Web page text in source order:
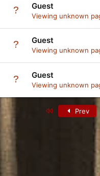
Guest
Viewing unknown
Guest
Viewing unknown
Guest
Viewing unknown
Prev